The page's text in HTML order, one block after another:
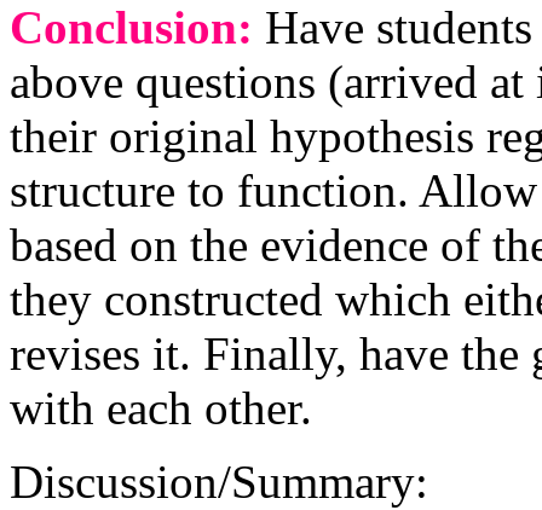
Conclusion: Have
above questions (arrived
their original hypothesis
structure to function.
based on the evidence of
they constructed which
revises it. Finally, have
with each other.
Discussion/Summary: